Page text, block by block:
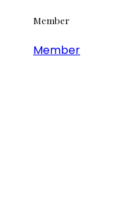
Member
Member